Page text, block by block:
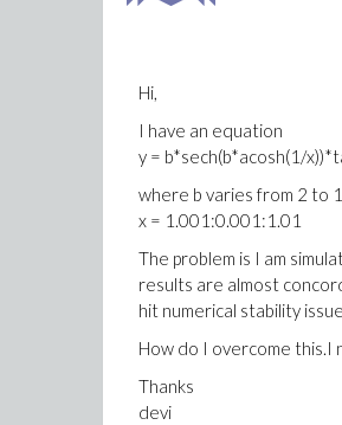
Hi,
I have an equation
y = b*sech(b*acosh(1/
where b varies from 2 to
x = 1.001:0.001:1.01
The problem is I am
results are almost
hit numerical stability
How do I overcome this.I
Thanks
devi